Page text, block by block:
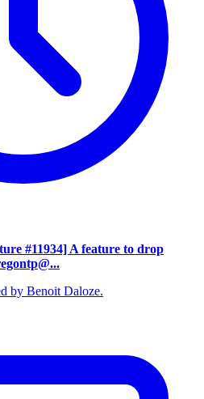
#11934] A feature to drop
by Benoit Daloze.